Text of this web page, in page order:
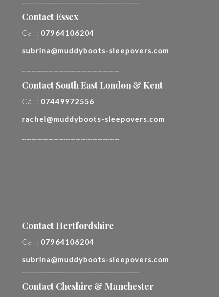
Contact Essex
Call: 07964106204
subrina@muddyboots-sleepovers.com
Contact South East London & Kent
Call: 07449972556
rachel@muddyboots-sleepovers.com
Contact Hertfordshire
Call: 07964106204
subrina@muddyboots-sleepovers.com
Contact Cheshire & Manchester